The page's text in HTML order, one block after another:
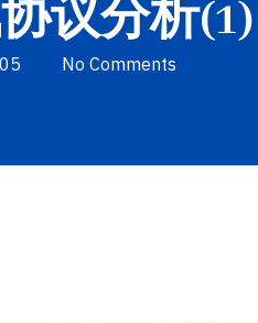
议分析(1)
No Comments